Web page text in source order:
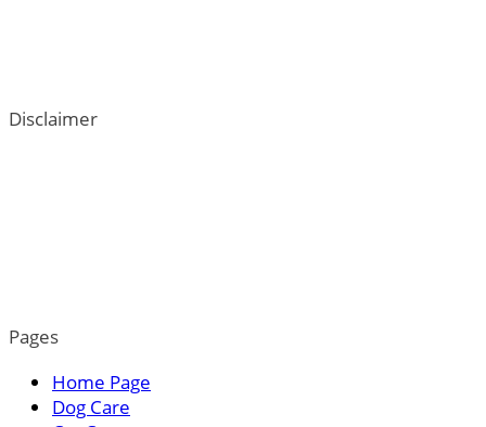
Disclaimer
Pages
Home Page
Dog Care